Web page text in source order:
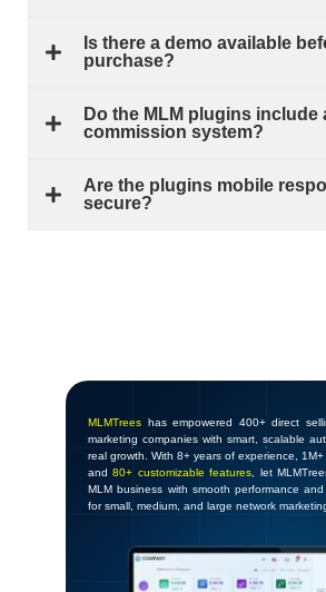
Is there a demo available
purchase?
Do the MLM plugins include
commission system?
Are the plugins mobile
secure?
MLMTrees has empowered 400+ direct
marketing companies with smart, scalable
real growth. With 8+ years of experience,
and80+ customizable features, let
MLM business with smooth performance
for small, medium, and large network